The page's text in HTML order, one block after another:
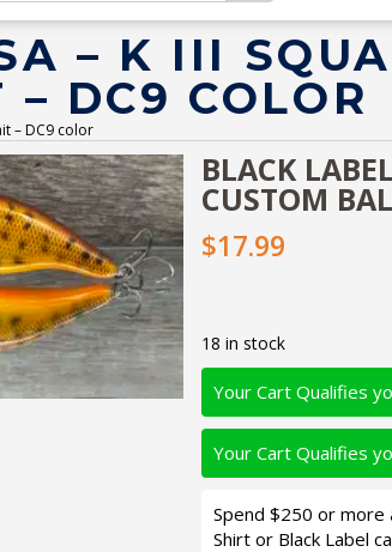
– K III
DC9 COLOR
– DC9 color
BLACK
CUSTOM
$17.99
18 in stock
Your Cart Qualifies
Your Cart Qualifies
Spend $250 or more
Shirt or Black Label